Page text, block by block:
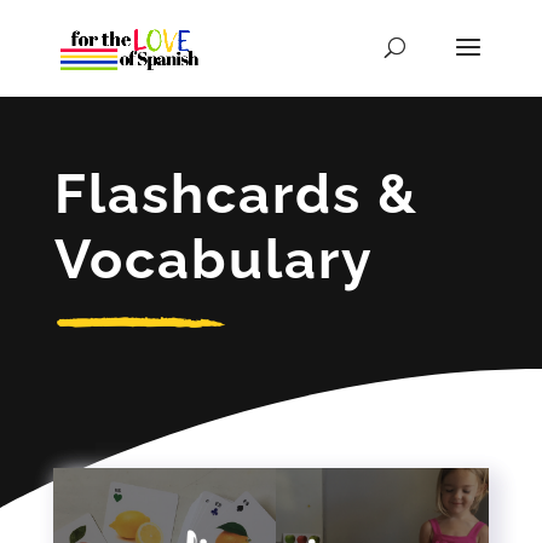
Flashcards &
Vocabulary